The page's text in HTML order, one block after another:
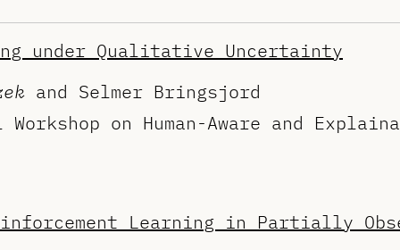
under Qualitative Uncertainty
and Selmer Bringsjord
on Human-Aware and
Learning in Partially